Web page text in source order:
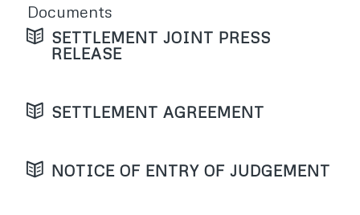
Documents
SETTLEMENT JOINT PRESS
RELEASE
SETTLEMENT AGREEMENT
NOTICE OF ENTRY OF JUDGEMENT